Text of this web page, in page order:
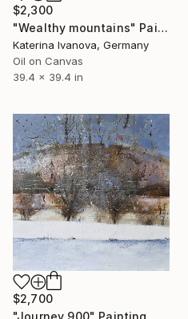
$2,300
"Wealthy mountains" Painting
Katerina Ivanova, Germany
Oil on Canvas
39.4 x 39.4 in
$2,700
"Journey 900" Painting